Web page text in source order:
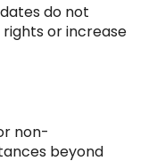
do not
rights or increase
non-
beyond